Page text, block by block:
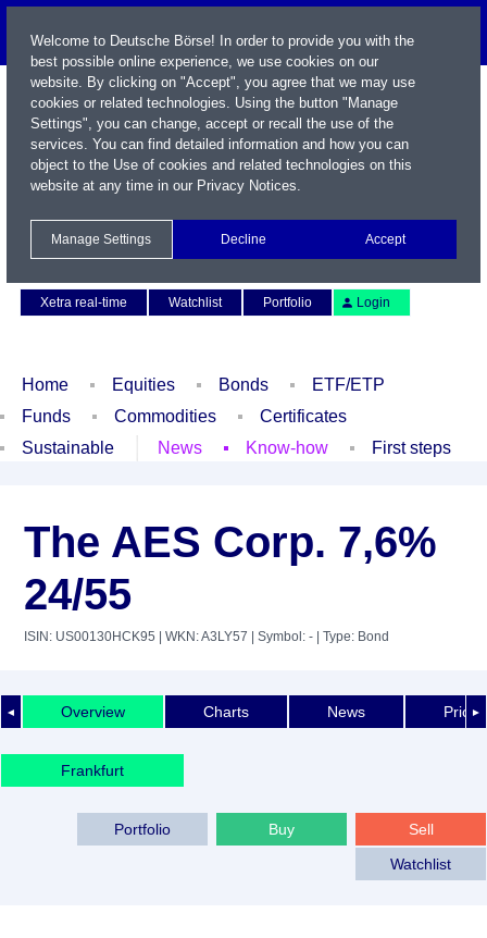
Xetra real-time
Watchlist Portfolio Login
Home Equities Bonds
ETF/ETP
Funds
Commodities
Certificates
Sustainable
News Know-how First steps
The AES Corp. 7,6%
24/55
ISIN: US00130HCK95 | WKN: A3LY57 | Symbol: - | Type: Bond
◄ ►
Overview Charts News Price
Frankfurt
Sell
Buy
Portfolio
Watchlist
Welcome to Deutsche Börse! In order to provide you with the
best possible online experience, we use cookies on our
website. By clicking on "Accept", you agree that we may use
cookies or related technologies. Using the button "Manage
Settings", you can change, accept or recall the use of the
services. You can find detailed information and how you can
object to the Use of cookies and related technologies on this
website at any time in our Privacy Notices.
Manage Settings Decline Accept